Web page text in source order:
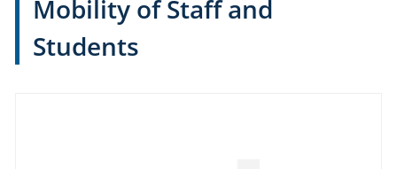
Mobility of Staff and
Students